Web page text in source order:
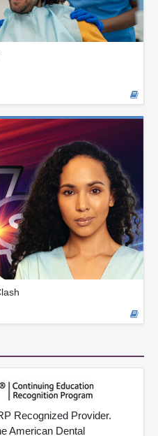
Recognized Provider.
American Dental